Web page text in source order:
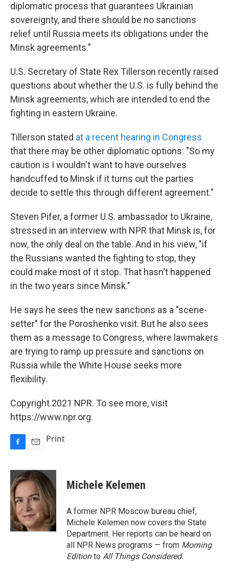
diplomatic process that guarantees Ukrainian
sovereignty, and there should be no sanctions
relief until Russia meets its obligations under the
Minsk agreements."
U.S. Secretary of State Rex Tillerson recently raised
questions about whether the U.S. is fully behind the
Minsk agreements, which are intended to end the
fighting in eastern Ukraine.
Tillerson stated at a recent hearing in Congress
that there may be other diplomatic options: "So my
caution is I wouldn't want to have ourselves
handcuffed to Minsk if it turns out the parties
decide to settle this through different agreement."
Steven Pifer, a former U.S. ambassador to Ukraine,
stressed in an interview with NPR that Minsk is, for
now, the only deal on the table. And in his view, "if
the Russians wanted the fighting to stop, they
could make most of it stop. That hasn't happened
in the two years since Minsk."
He says he sees the new sanctions as a "scene-
setter" for the Poroshenko visit. But he also sees
them as a message to Congress, where lawmakers
are trying to ramp up pressure and sanctions on
Russia while the White House seeks more
flexibility.
Copyright 2021 NPR. To see more, visit
https://www.npr.org.
c
e
b
o
o
k
a
i
l
Print
Michele Kelemen
A former NPR Moscow bureau chief,
Michele Kelemen now covers the State
Department. Her reports can be heard on
all NPR News programs — from Morning
Editionto All Things Considered.